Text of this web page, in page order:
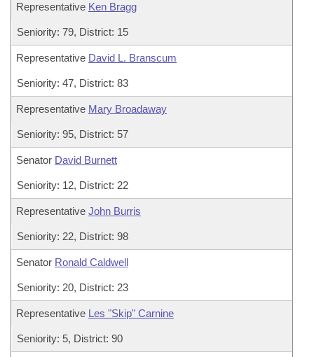
Representative Ken Bragg
Seniority: 79, District: 15
Representative David L. Branscum
Seniority: 47, District: 83
Representative Mary Broadaway
Seniority: 95, District: 57
Senator David Burnett
Seniority: 12, District: 22
Representative John Burris
Seniority: 22, District: 98
Senator Ronald Caldwell
Seniority: 20, District: 23
Representative Les "Skip" Carnine
Seniority: 5, District: 90